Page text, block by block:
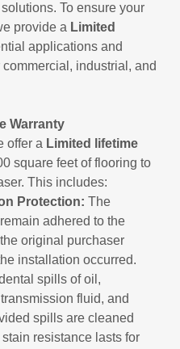
To ensure your
provide a Limited
applications and
industrial, and
Warranty
offer a Limited
lifetime
square feet of flooring to
This includes:
Protection: The
adhered to the
original purchaser
installation occurred.
spills of oil,
fluid, and
spills are cleaned
resistance lasts for